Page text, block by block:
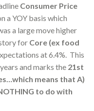
Consumer Price
a YOY basis which
a large move higher
for Core (ex food
at 6.4%. This
and marks the 21st
means that A)
to do with